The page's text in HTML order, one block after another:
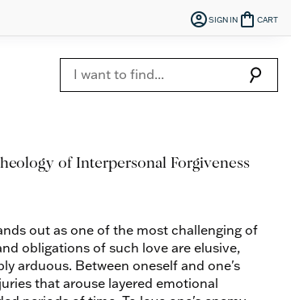
account_circleSIGN IN shopping_bag CART
search
of Interpersonal Forgiveness
out as one of the most challenging of
obligations of such love are elusive,
arduous. Between oneself and one's
that arouse layered emotional